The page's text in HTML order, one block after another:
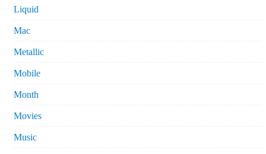
Liquid
Mac
Metallic
Mobile
Month
Movies
Music